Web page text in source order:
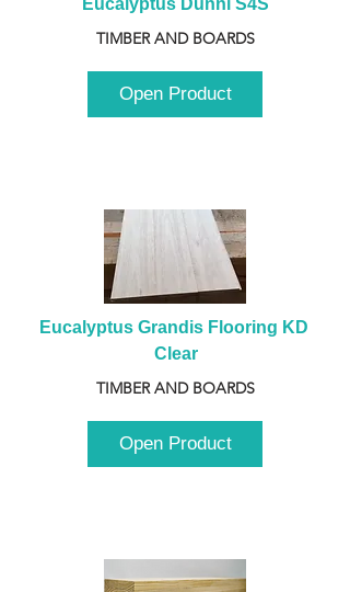
Eucalyptus Dunni S4S
TIMBER AND BOARDS
Open Product
Eucalyptus Grandis Flooring KD
Clear
TIMBER AND BOARDS
Open Product